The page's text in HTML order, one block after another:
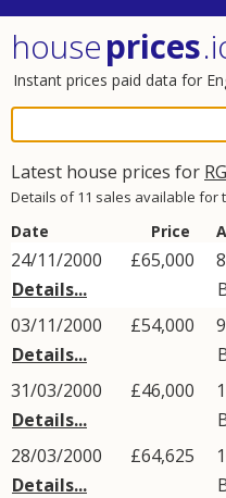
houseprices
Instant prices paid data for
Latest house prices for
Details of 11 sales available for
Date Price
24/11/2000
Details...
£65,000
03/11/2000
Details...
£54,000
31/03/2000
Details...
£46,000
28/03/2000
Details...
£64,625